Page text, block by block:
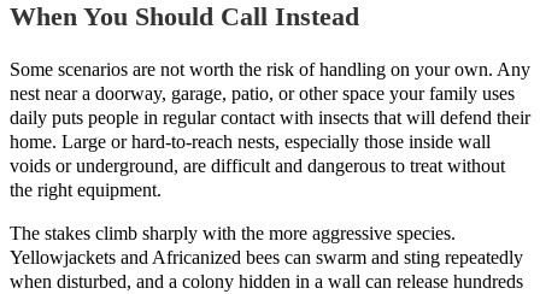
When You Should Call Instead
Some scenarios are not worth the risk of handling on your own. Any
nest near a doorway, garage, patio, or other space your family uses
daily puts people in regular contact with insects that will defend their
home. Large or hard-to-reach nests, especially those inside wall
voids or underground, are difficult and dangerous to treat without
the right equipment.
The stakes climb sharply with the more aggressive species.
Yellowjackets and Africanized bees can swarm and sting repeatedly
when disturbed, and a colony hidden in a wall can release hundreds